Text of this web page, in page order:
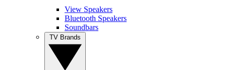
View Speakers
Bluetooth Speakers
Soundbars